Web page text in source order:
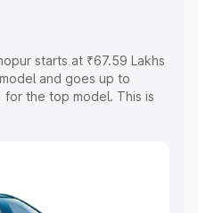
starts at ₹67.59 Lakhs
and goes up to
for the top model. This is
Insurance Cost.